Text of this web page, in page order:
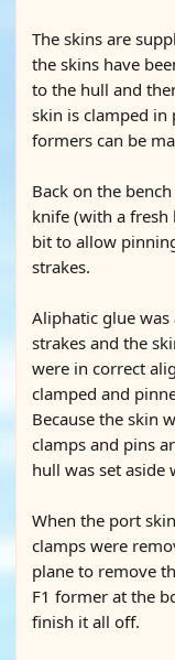
The skins are
the skins have
to the hull and
skin is clamped in
formers can be
Back on the
knife (with a
bit to allow
strakes.
Aliphatic glue
strakes and the
were in correct
clamped and
Because the skin
clamps and pins
hull was set aside
When the port
clamps were
plane to remove
F1 former at the
finish it all off.